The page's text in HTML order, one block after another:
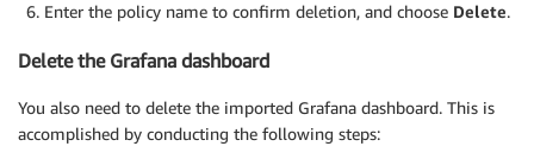
Enter the policy name to confirm deletion, and choose Delete.
Delete the Grafana dashboard
You also need to delete the imported Grafana dashboard. This is
accomplished by conducting the following steps: